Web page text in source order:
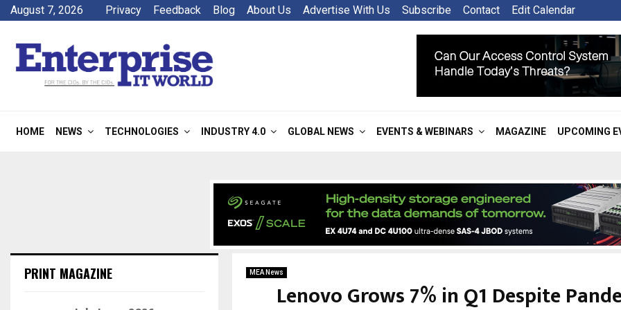
August 7, 2026 Privacy Feedback Blog About Us Advertise With Us Subscribe Contact Edit Calendar
HOME NEWS TECHNOLOGIES INDUSTRY 4.0 GLOBAL NEWS EVENTS & WEBINARS MAGAZINE UPCOMING
MEA News
Lenovo Grows 7% in Q1 Despite
PRINT MAGAZINE